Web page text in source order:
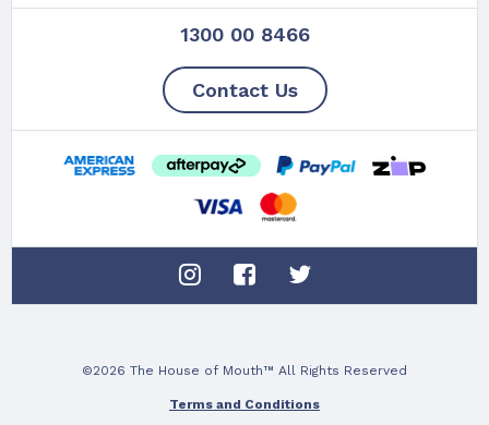
1300 00 8466
Contact Us
©2026 The House of Mouth™ All Rights Reserved
Terms and Conditions